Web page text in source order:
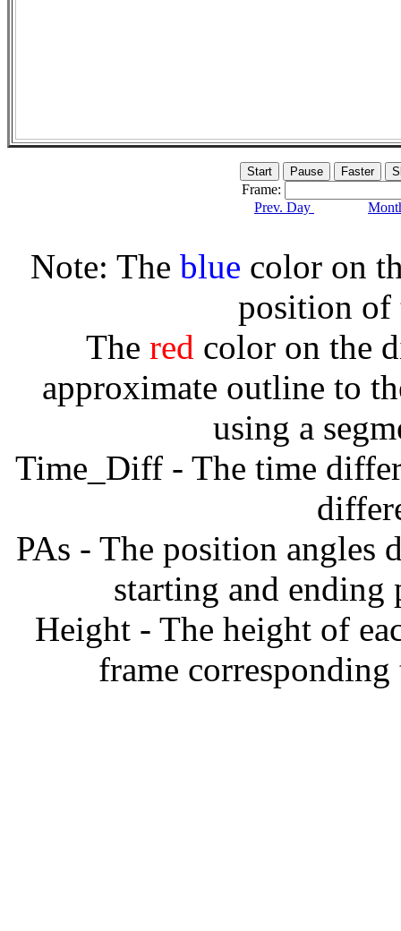
Frame:
Prev. Day
Note: The blue color on
position of
The red color on the
approximate outline to
using a
Time_Diff - The time
PAs - The position angles
starting and
Height - The height of
frame